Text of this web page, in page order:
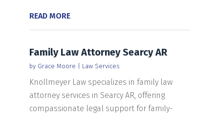
READ MORE
Family Law Attorney Searcy AR
by Grace Moore Law Services
Knollmeyer Law specializes in family law
attorney services in Searcy AR, offering
compassionate legal support for family-